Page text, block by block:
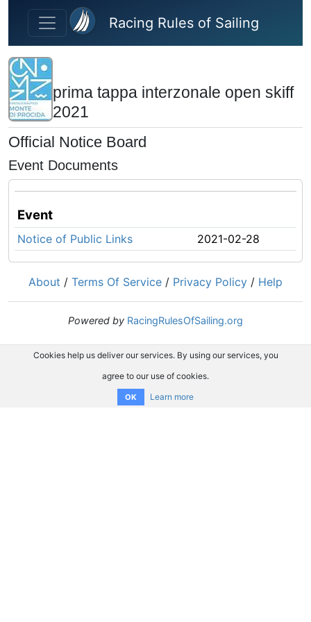
Skip to main content
Racing Rules of Sailing
prima tappa interzonale open skiff
2021
Official Notice Board
Event Documents
Event
Notice of Public Links 2021-02-28
About / Terms Of Service / Privacy Policy / Help
Powered by RacingRulesOfSailing.org
Cookies help us deliver our services. By using our services, you
agree to our use of cookies.
OK Learn more